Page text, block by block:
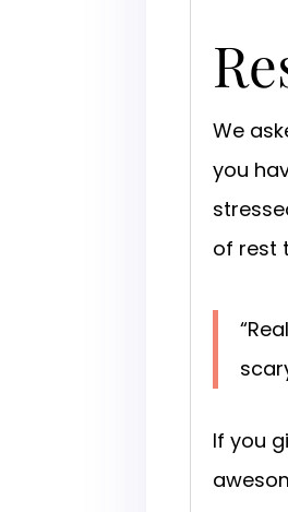
We
you
of rest
If you